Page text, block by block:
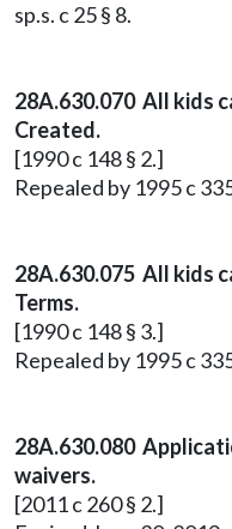
sp.s. c 25 § 8.
28A.630.070 All kids
Created.
[1990 c 148 § 2.]
Repealed by 1995 c
28A.630.075 All kids
Terms.
[1990 c 148 § 3.]
Repealed by 1995 c
28A.630.080
waivers.
[2011 c 260 § 2.]